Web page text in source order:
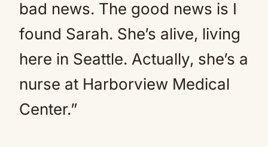
bad news. The good news is I
found Sarah. She’s alive, living
here in Seattle. Actually, she’s a
nurse at Harborview Medical
Center.”